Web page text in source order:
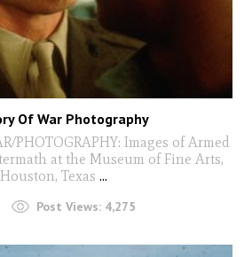
Of War Photography
PHOTOGRAPHY: Images of Armed
at the Museum of Fine Arts,
Houston, Texas ...
Post Views: 4,275